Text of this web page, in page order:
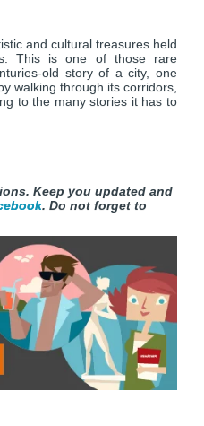
and cultural treasures held
This is one of those rare
old story of a city, one
walking through its corridors,
to the many stories it has to
Keep you updated and
. Do not forget to